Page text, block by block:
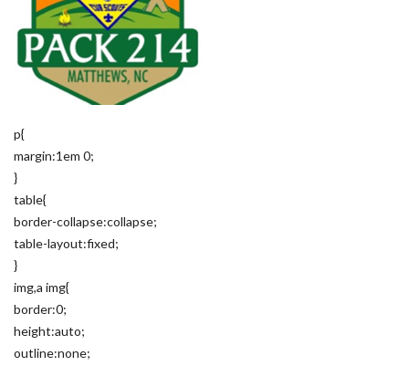
p{
margin:1em 0;
}
table{
border-collapse:collapse;
table-layout:fixed;
}
img,a img{
border:0;
height:auto;
outline:none;